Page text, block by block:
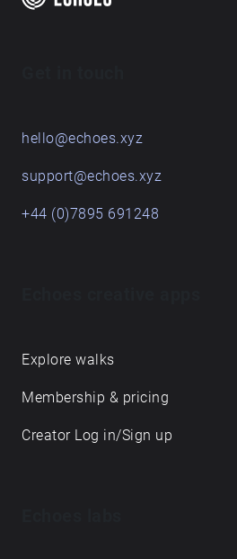
hello@echoes.xyz
support@echoes.xyz
+44 (0)7895 691248
Explore walks
Membership & pricing
Creator Log in/Sign up